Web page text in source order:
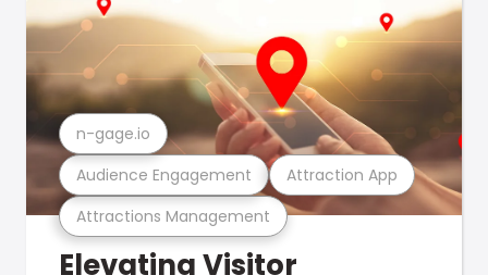
Attractions Management
Audience Engagement Attraction App
n-gage.io
Elevating Visitor